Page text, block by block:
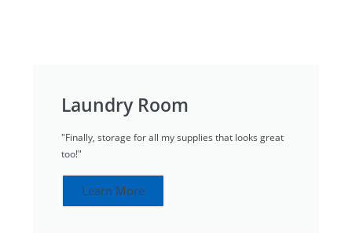
Laundry Room
"Finally, storage for all my supplies that looks great
too!"
Learn More